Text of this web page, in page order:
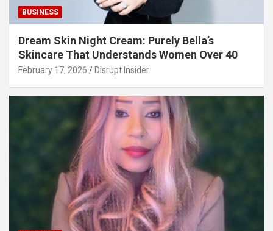
BUSINESS
Dream Skin Night Cream: Purely Bella’s
Skincare That Understands Women Over 40
February 17, 2026 Disrupt Insider